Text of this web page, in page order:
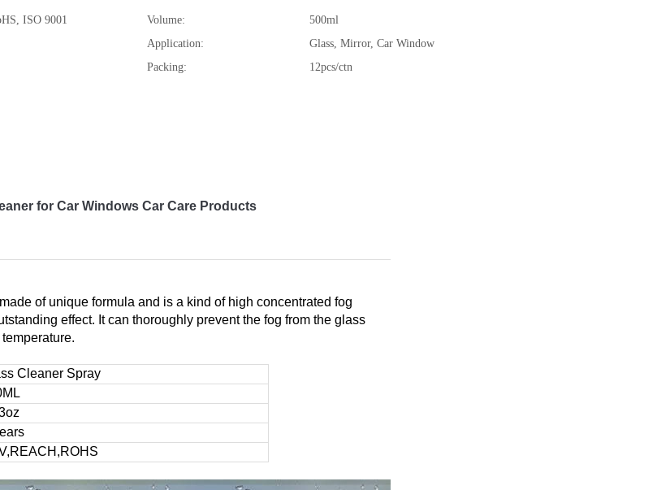
ISO 9001 Volume:
500ml
Application:
Glass, Mirror, Car Window
Packing:
12pcs/ctn
for Car Windows Car Care Products
of unique formula and is a kind of high concentrated fog
effect. It can thoroughly prevent the fog from the glass
Cleaner Spray